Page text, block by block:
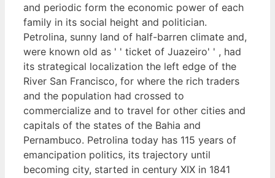
and periodic form the economic power of each
family in its social height and politician.
Petrolina, sunny land of half-barren climate and,
were known old as ' ' ticket of Juazeiro' ' , had
its strategical localization the left edge of the
River San Francisco, for where the rich traders
and the population had crossed to
commercialize and to travel for other cities and
capitals of the states of the Bahia and
Pernambuco. Petrolina today has 115 years of
emancipation politics, its trajectory until
becoming city, started in century XIX in 1841